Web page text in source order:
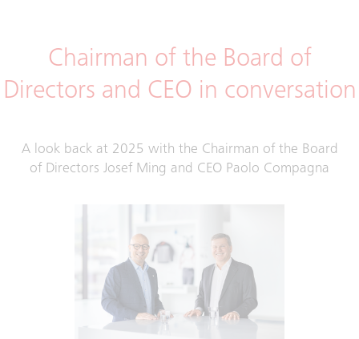
Chairman of the Board of
Directors and CEO in conversation
A look back at 2025 with the Chairman of the Board
of Directors Josef Ming and CEO Paolo Compagna